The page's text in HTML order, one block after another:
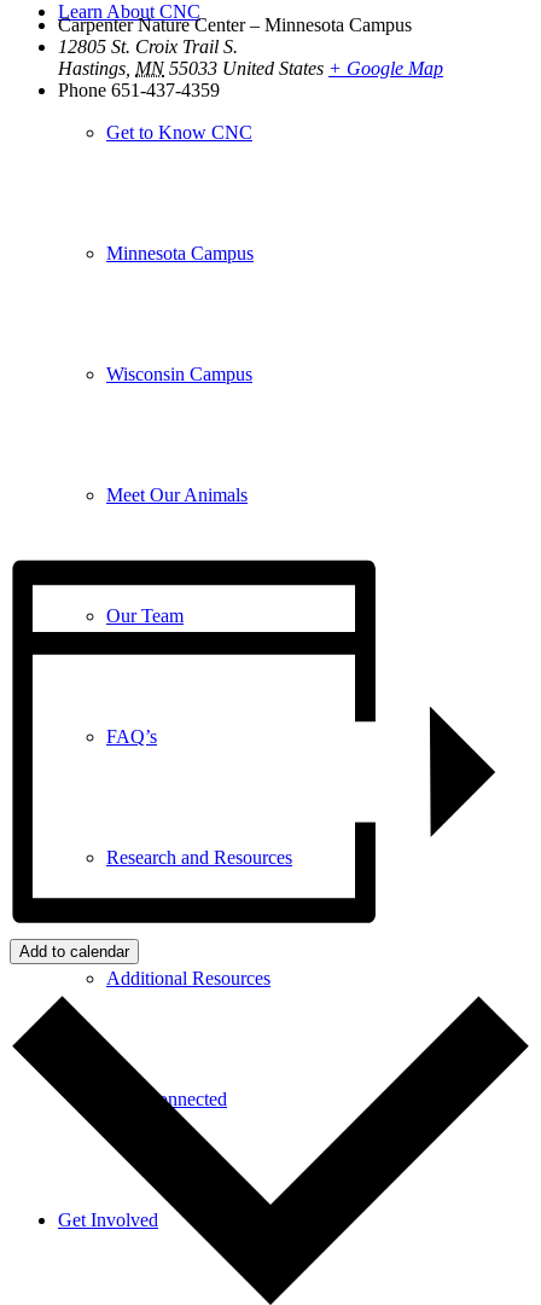
Learn About CNC
Get to Know CNC
Minnesota Campus
Wisconsin Campus
Meet Our Animals
Our Team
FAQ’s
Research and Resources
Additional Resources
Stay Connected
Get Involved
Carpenter Nature Center – Minnesota Campus
12805 St. Croix Trail S.
Hastings MN 55033 United States + Google Map
Phone 651-437-4359
Add to calendar